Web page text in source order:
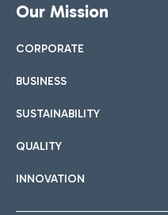
Our Mission
CORPORATE
BUSINESS
SUSTAINABILITY
QUALITY
INNOVATION